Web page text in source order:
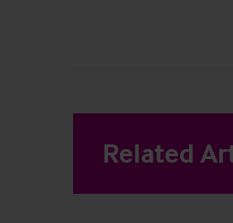
Related